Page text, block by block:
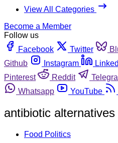
View All Categories
Become a Member
Follow us
Facebook
Twitter
Github
Instagram
Pinterest
Reddit
Whatsapp
YouTube
antibiotic alternatives
Food Politics